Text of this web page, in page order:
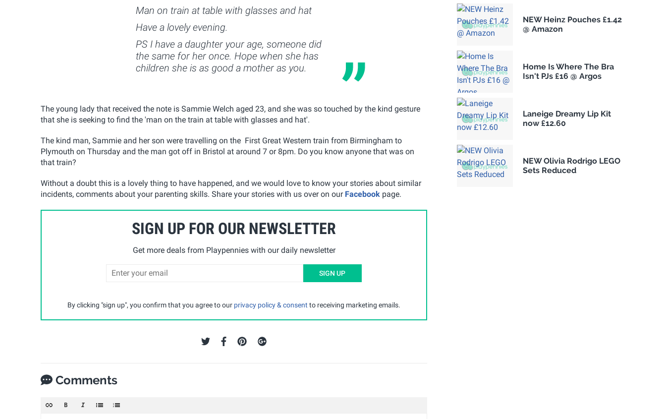
Man on train at table with glasses and hat
Have a lovely evening.
PS I have a daughter your age, someone did
the same for her once. Hope when she has
children she is as good a mother as you.
The young lady that received the note is Sammie Welch aged 23, and she was so touched by the kind gesture
that she is seeking to find the 'man on the train at table with glasses and hat'.
The kind man, Sammie and her son were travelling on the First Great Western train from Birmingham to
Plymouth on Thursday and the man got off in Bristol at around 7 or 8pm. Do you know anyone that was on
that train?
Without a doubt this is a lovely thing to have happened, and we would love to know your stories about similar
incidents, comments about your parenting skills. Share your stories with us over on our Facebook page.
SIGN UP FOR OUR NEWSLETTER
Get more deals from Playpennies with our daily newsletter
SIGN UP
By clicking "sign up", you confirm that you agree to our privacy policy & consent to receiving marketing emails.
Comments
NEW Heinz Pouches £1.42
@ Amazon
Home Is Where The Bra
Isn't PJs £16 @ Argos
Laneige Dreamy Lip Kit
now £12.60
NEW Olivia Rodrigo LEGO
Sets Reduced